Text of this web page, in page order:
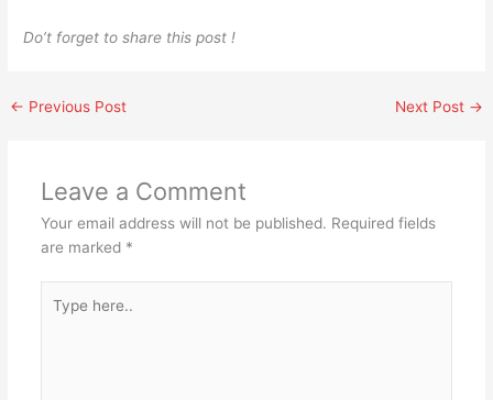
Do’t forget to share this post !
← Previous Post Next Post →
Leave a Comment
Your email address will not be published. Required fields
are marked *
here..